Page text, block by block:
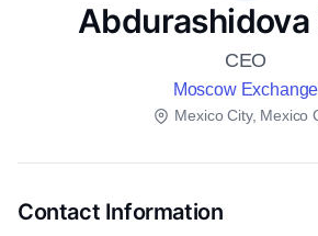
Abdurashidova
CEO
Moscow Exchange
Mexico City, Mexico
Contact Information